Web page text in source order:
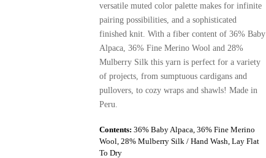
versatile muted color palette makes for infinite
pairing possibilities, and a sophisticated
finished knit. With a fiber content of 36% Baby
Alpaca, 36% Fine Merino Wool and 28%
Mulberry Silk this yarn is perfect for a variety
of projects, from sumptuous cardigans and
pullovers, to cozy wraps and shawls! Made in
Peru.
Contents:36% Baby Alpaca, 36% Fine Merino
Wool, 28% Mulberry Silk / Hand Wash, Lay Flat
To Dry